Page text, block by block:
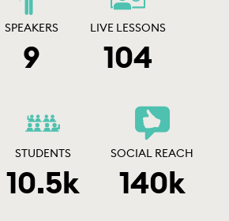
SPEAKERS
9
LIVE LESSONS
104
STUDENTS
10.5k
SOCIAL REACH
140k